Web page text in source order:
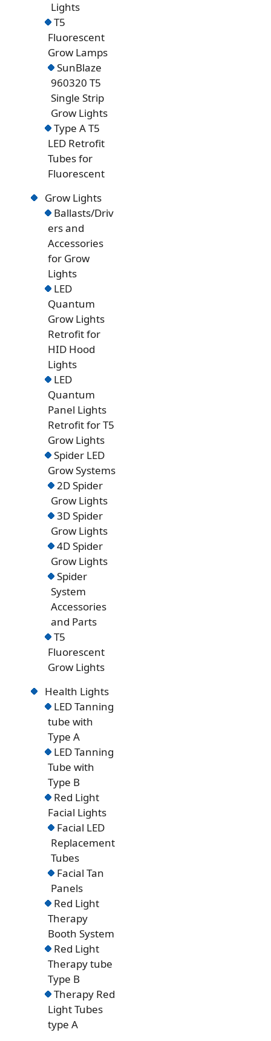
Lights
T5
Fluorescent
Grow Lamps
SunBlaze
960320 T5
Single Strip
Grow Lights
Type A T5
LED Retrofit
Tubes for
Fluorescent
Grow Lights
Ballasts/Driv
ers and
Accessories
for Grow
Lights
LED
Quantum
Grow Lights
Retrofit for
HID Hood
Lights
LED
Quantum
Panel Lights
Retrofit for T5
Grow Lights
Spider LED
Grow Systems
2D Spider
Grow Lights
3D Spider
Grow Lights
4D Spider
Grow Lights
Spider
System
Accessories
and Parts
T5
Fluorescent
Grow Lights
Health Lights
LED Tanning
tube with
Type A
LED Tanning
Tube with
Type B
Red Light
Facial Lights
Facial LED
Replacement
Tubes
Facial Tan
Panels
Red Light
Therapy
Booth System
Red Light
Therapy tube
Type B
Therapy Red
Light Tubes
type A